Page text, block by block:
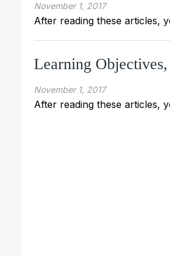
November 1, 2017
After reading these articles,
Learning
November 1, 2017
After reading these articles,